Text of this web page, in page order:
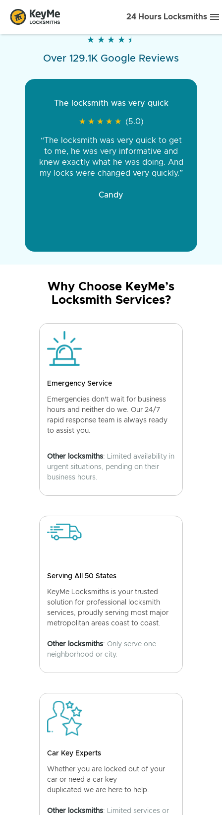
24 Hours Locksmiths
★ ★ ★ ★ ★
★ ★ ★ ★ ★
Over 129.1K Google Reviews
The locksmith was very quick
★ ★ ★ ★ ★
★ ★ ★ ★ ★ (5.0)
“The locksmith was very quick to get
to me, he was very informative and
knew exactly what he was doing. And
my locks were changed very quickly.”
Candy
Why Choose KeyMe’s
Locksmith Services?
Emergency Service
Emergencies don't wait for business
hours and neither do we. Our 24/7
rapid response team is always ready
to assist you.
Other locksmiths: Limited availability in
urgent situations, pending on their
business hours.
Serving All 50 States
KeyMe Locksmiths is your trusted
solution for professional locksmith
services, proudly serving most major
metropolitan areas coast to coast.
Other locksmiths: Only serve one
neighborhood or city.
Car Key Experts
Whether you are locked out of your
car or need a car key
duplicated we are here to help.
Other locksmiths: Limited services or